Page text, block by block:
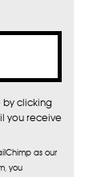
by clicking
you receive
as our
you